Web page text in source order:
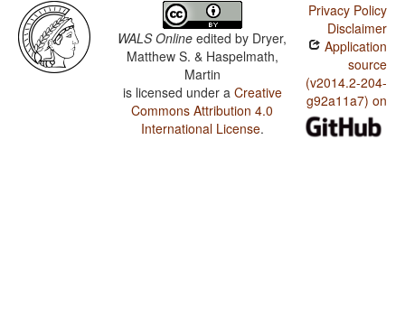
WALS Online edited by Dryer,
Matthew S. & Haspelmath,
Martin
is licensed under a Creative
Commons Attribution 4.0
International License.
Privacy Policy
Disclaimer
Application
source
(v2014.2-204-
g92a11a7) on